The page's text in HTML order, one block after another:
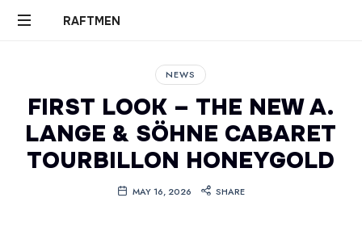
RAFTMEN
RAFTMEN
NEWS
FIRST LOOK – THE NEW A.
LANGE & SÖHNE CABARET
TOURBILLON HONEYGOLD
MAY 16, 2026 SHARE